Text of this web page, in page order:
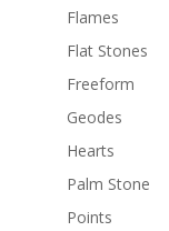
Flames
Flat Stones
Freeform
Geodes
Hearts
Palm Stone
Points